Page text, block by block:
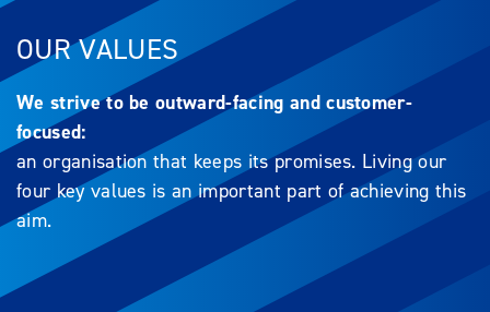
OUR VALUES
We strive to be outward-facing and customer-
focused:
an organisation that keeps its promises. Living our
four key values is an important part of achieving this
aim.